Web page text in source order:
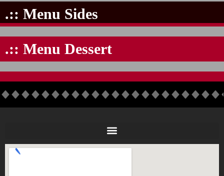
.:: Menu Sides
.:: Menu Dessert